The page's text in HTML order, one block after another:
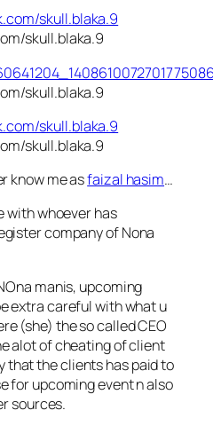
skull.blaka.9
skull.blaka.9
skull.blaka.9
know me asfaizal hasim…
with whoever has
company of Nona
manis, upcoming
extra careful with what u
(she) the so called CEO
alot of cheating of client
that the clients has paid to
for upcoming event n also
sources.